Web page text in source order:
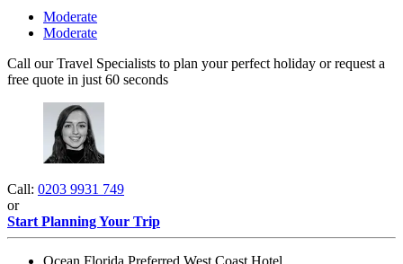
Moderate
Moderate
Call our Travel Specialists to plan your perfect holiday or request a
free quote in just 60 seconds
Call: 0203 9931 749
or
Start Planning Your Trip
Ocean Florida Preferred West Coast Hotel